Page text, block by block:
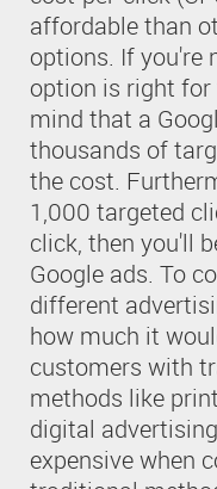
affordable than
options. If you're
option is right for
mind that a
thousands of
the cost.
1,000 targeted
click, then you'll
Google ads. To
different
how much it
customers with
methods like
digital
expensive when